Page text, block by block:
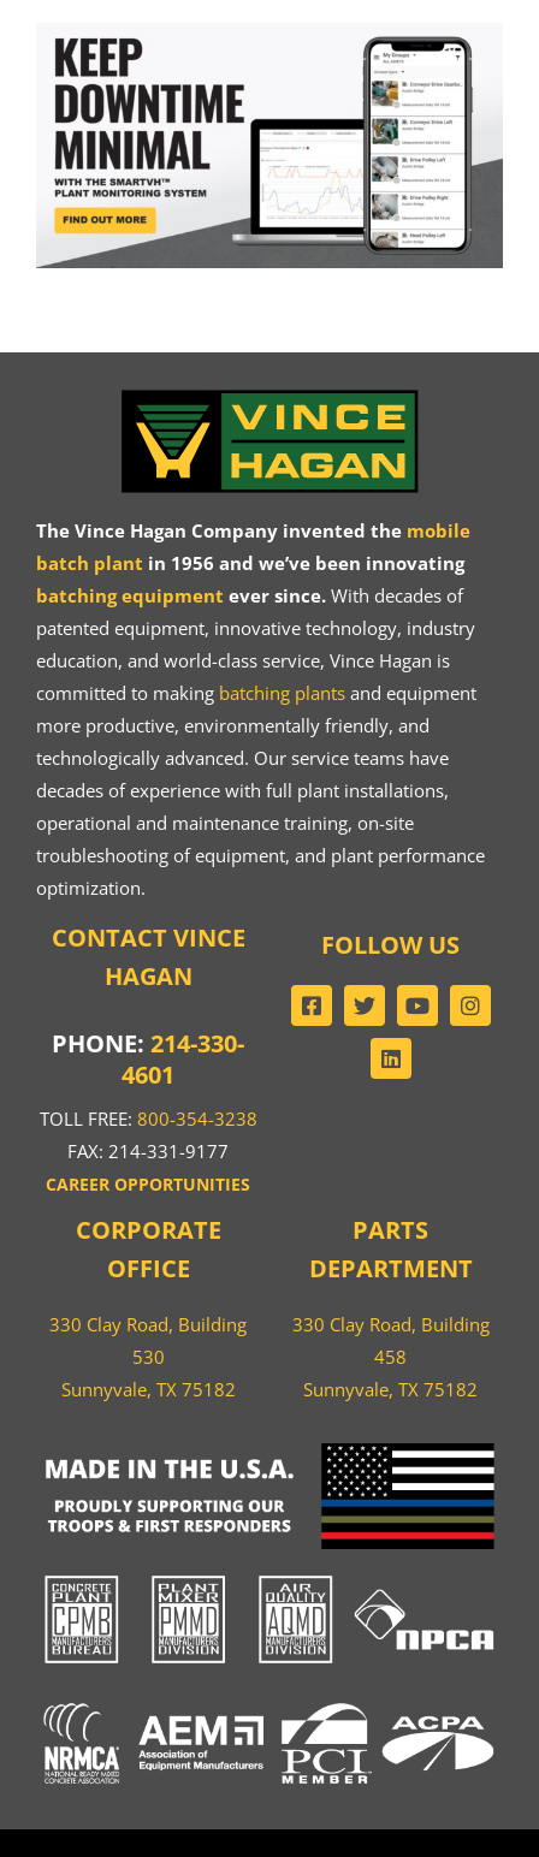
The Vince Hagan Company invented the mobile
batch plant in 1956 and we’ve been innovating
batching equipment ever since.With decades of
patented equipment, innovative technology, industry
education, and world-class service, Vince Hagan is
committed to making batching plantsand equipment
more productive, environmentally friendly, and
technologically advanced. Our service teams have
decades of experience with full plant installations,
operational and maintenance training, on-site
troubleshooting of equipment, and plant performance
optimization.
CONTACT VINCE
HAGAN
PHONE:214-330-
4601
TOLL FREE: 800-354-3238
FAX: 214-331-9177
CAREER OPPORTUNITIES
CORPORATE
OFFICE
330 Clay Road, Building
530
Sunnyvale, TX 75182
PARTS
DEPARTMENT
330 Clay Road, Building
458
Sunnyvale, TX 75182
FOLLOW US